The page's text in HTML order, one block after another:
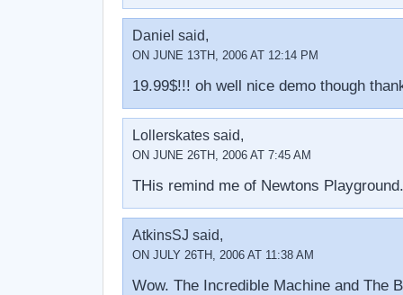
Daniel said,
ON JUNE 13TH, 2006 AT 12:14 PM
19.99$!!! oh well nice demo though
Lollerskates said,
ON JUNE 26TH, 2006 AT 7:45 AM
THis remind me of Newtons
AtkinsSJ said,
ON JULY 26TH, 2006 AT 11:38 AM
Wow. The Incredible Machine and The